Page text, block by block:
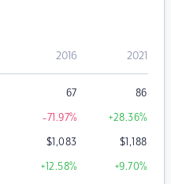
2016 2021
67 86
-71.97% +28.36%
$1,083 $1,188
+12.58% +9.70%